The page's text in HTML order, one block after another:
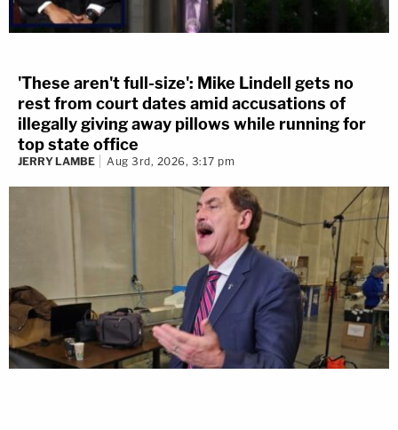
'These aren't full-size': Mike Lindell gets no
rest from court dates amid accusations of
illegally giving away pillows while running for
top state office
JERRY LAMBE Aug 3rd, 2026, 3:17 pm